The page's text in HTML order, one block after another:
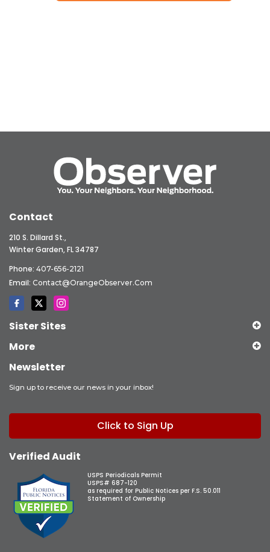
Contact
210 S. Dillard St.,
Winter Garden, FL 34787
Phone: 407-656-2121
Email: Contact@OrangeObserver.com
Sister Sites
More
Newsletter
Sign up to receive our news in your inbox!
Click to Sign Up
Verified Audit
USPS Periodicals Permit
USPS# 687-120
as required for Public Notices per F.S. 50.011
Statement of Ownership